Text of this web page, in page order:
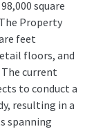
square
Property
feet
floors, and
current
to conduct a
resulting in a
spanning